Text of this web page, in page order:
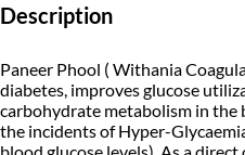
Description
Paneer Phool ( Withania
diabetes, improves glucose
carbohydrate metabolism in the
the incidents of Hyper-
blood glucose levels). As a